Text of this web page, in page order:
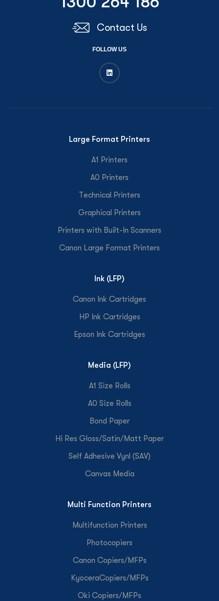
Contact Us
FOLLOW US
Large Format Printers
A1 Printers
A0 Printers
Technical Printers
Graphical Printers
Printers with Built-In Scanners
Canon Large Format Printers
Ink (LFP)
Canon Ink Cartridges
HP Ink Cartridges
Epson Ink Cartridges
Media (LFP)
A1 Size Rolls
A0 Size Rolls
Bond Paper
Hi Res Gloss/Satin/Matt Paper
Self Adhesive Vynl (SAV)
Canvas Media
Multi Function Printers
Multifunction Printers
Photocopiers
Canon Copiers/MFPs
KyoceraCopiers/MFPs
Oki Copiers/MFPs